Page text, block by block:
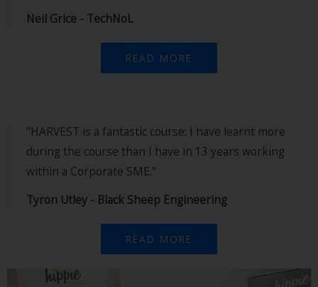
Neil Grice - TechNoL
READ MORE
"HARVEST is a fantastic course; I have learnt more
during the course than I have in 13 years working
within a Corporate SME."
Tyron Utley - Black Sheep Engineering
READ MORE